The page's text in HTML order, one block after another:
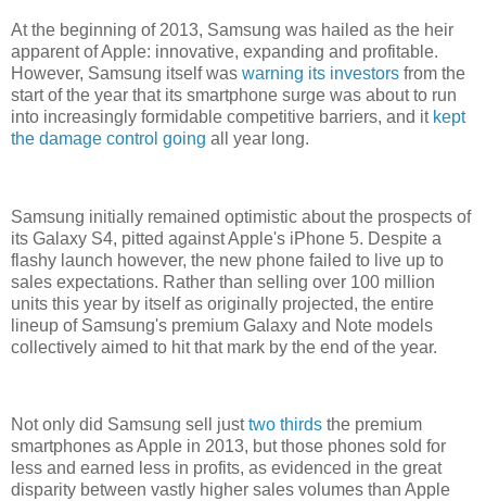
At the beginning of 2013, Samsung was hailed as the heir
apparent of Apple: innovative, expanding and profitable.
However, Samsung itself was warning its investors from the
start of the year that its smartphone surge was about to run
into increasingly formidable competitive barriers, and it kept
the damage control going all year long.
Samsung initially remained optimistic about the prospects of
its Galaxy S4, pitted against Apple's iPhone 5. Despite a
flashy launch however, the new phone failed to live up to
sales expectations. Rather than selling over 100 million
units this year by itself as originally projected, the entire
lineup of Samsung's premium Galaxy and Note models
collectively aimed to hit that mark by the end of the year.
Not only did Samsung sell justtwo thirds the premium
smartphones as Apple in 2013, but those phones sold for
less and earned less in profits, as evidenced in the great
disparity between vastly higher sales volumes than Apple